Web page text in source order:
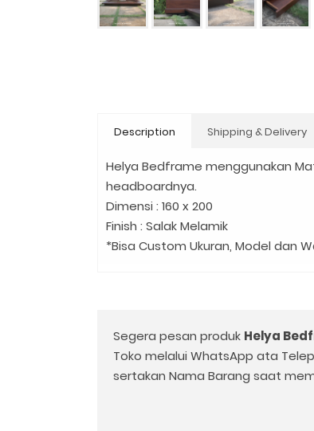
Description Shipping & Delivery
Helya Bedframe menggunakan
headboardnya.
Dimensi : 160 x 200
Finish : Salak Melamik
*Bisa Custom Ukuran, Model dan
Segera pesan produk Helya
Toko melalui WhatsApp ata
sertakan Nama Barang saat